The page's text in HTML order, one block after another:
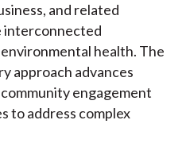
and related
interconnected
health. The
approach advances
engagement
to address complex